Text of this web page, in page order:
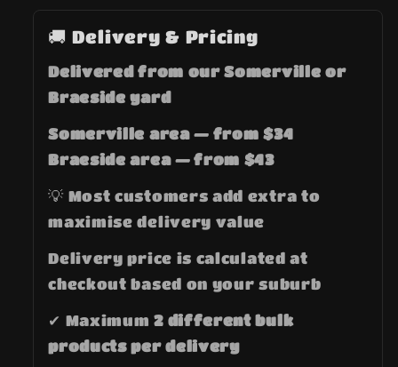
🚚 Delivery & Pricing
Delivered from our Somerville or
Braeside yard
Somerville area — from $34
Braeside area — from $43
💡 Most customers add extra to
maximise delivery value
Delivery price is calculated at
checkout based on your suburb
✔ Maximum2 different bulk
products per delivery